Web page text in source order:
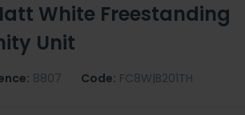
White Freestanding
Unit
8807 Code: FC8W|B201TH